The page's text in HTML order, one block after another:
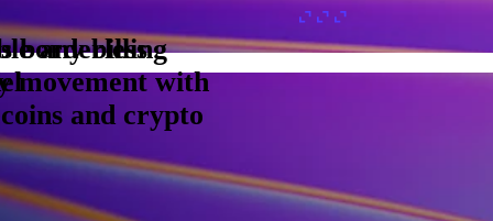
any billing
borderless
movement with
and crypto